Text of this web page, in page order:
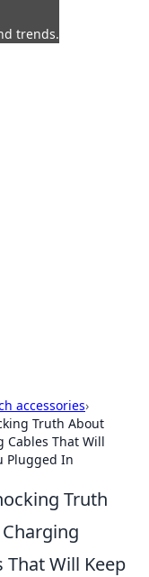
trends.
accessories›
Truth About
Cables That Will
Plugged In
Truth
That Will Keep